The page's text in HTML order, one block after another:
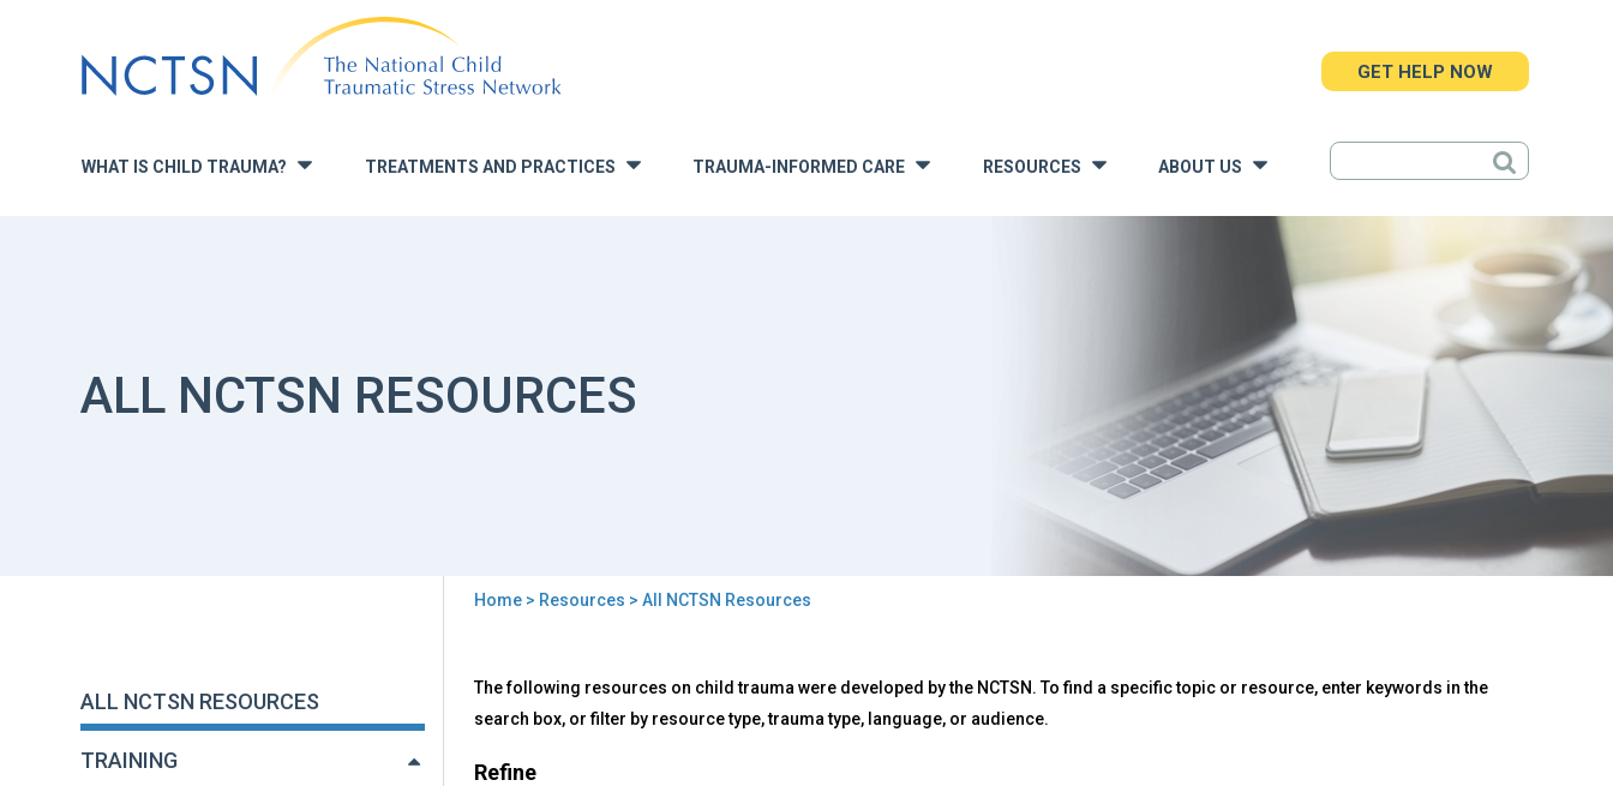
to
navigation
WHAT IS CHILD TRAUMA? » TREATMENTS AND PRACTICES TRAUMA-INFORMED CARE » RESOURCES ABOUT US
GET HELP NOW
ALL NCTSN RESOURCES
here
Home> Resources > All NCTSN Resources
ALL NCTSN RESOURCES
TRAINING
to
top
All
NCTSN
Resources
The following resources on child trauma were developed by the NCTSN. To find a specific topic or resource, enter keywords in the
search box, or filter by resource type, trauma type, language, or audience.
Refine